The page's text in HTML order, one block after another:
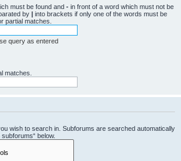
must be found and - in front of a word which must not be
by | into brackets if only one of the words must be
partial matches.
query as entered
matches.
wish to search in. Subforums are searched automatically
below.